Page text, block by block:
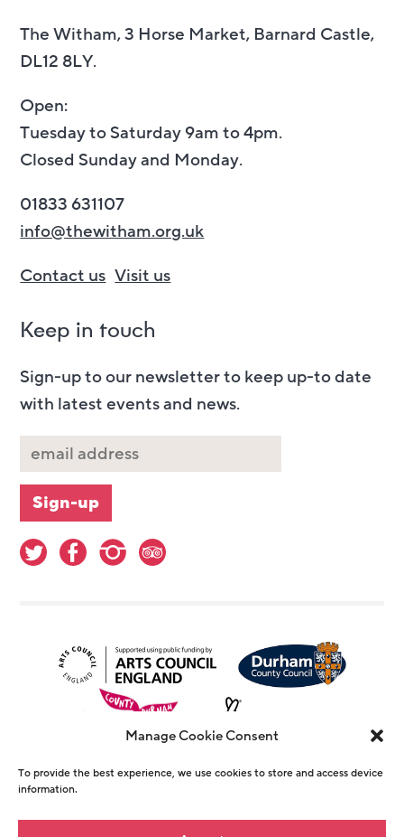
Manage Cookie Consent
To provide the best experience, we use cookies to store and access device
information.
The Witham, 3 Horse Market, Barnard Castle,
DL12 8LY.
Open:
Tuesday to Saturday 9am to 4pm.
Closed Sunday and Monday.
01833 631107
info@thewitham.org.uk
Contact us Visit us
Keep in touch
Sign-up to our newsletter to keep up-to date
with latest events and news.